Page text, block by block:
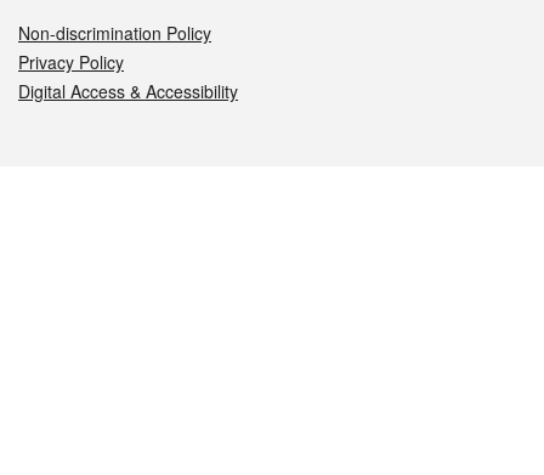
Non-discrimination Policy
Privacy Policy
Digital Access & Accessibility